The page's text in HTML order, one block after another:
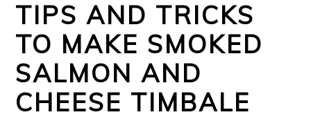
TIPS AND TRICKS
TO MAKE SMOKED
SALMON AND
CHEESE TIMBALE